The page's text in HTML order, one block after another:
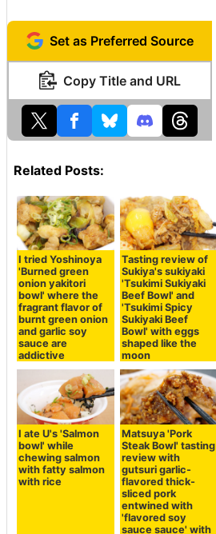
Set as Preferred Source
Copy Title and URL
Related Posts:
I tried Yoshinoya
'Burned green
onion yakitori
bowl' where the
fragrant flavor of
burnt green onion
and garlic soy
sauce are
addictive
Tasting review of
Sukiya's sukiyaki
'Tsukimi Sukiyaki
Beef Bowl' and
'Tsukimi Spicy
Sukiyaki Beef
Bowl' with eggs
shaped like the
moon
I ate U's 'Salmon
bowl' while
chewing salmon
with fatty salmon
with rice
Matsuya 'Pork
Steak Bowl' tasting
review with
gutsuri garlic-
flavored thick-
sliced pork
entwined with
'flavored soy
sauce sauce' with